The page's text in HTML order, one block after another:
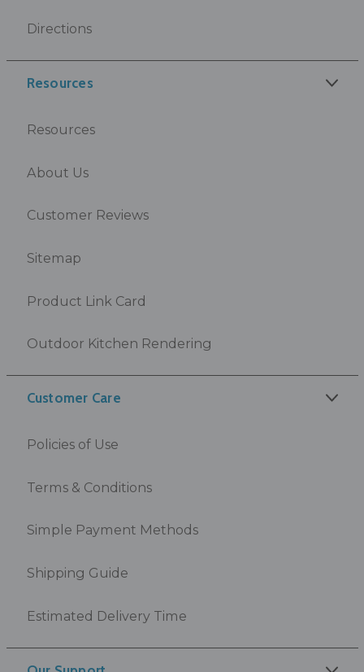
Directions
Resources
Resources
About Us
Customer Reviews
Sitemap
Product Link Card
Outdoor Kitchen Rendering
Customer Care
Policies of Use
Terms & Conditions
Simple Payment Methods
Shipping Guide
Estimated Delivery Time